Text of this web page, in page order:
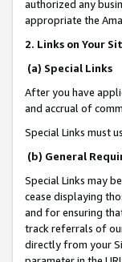
authorized any
appropriate the
2. Links on Your
(a) Special Links
After you have
and accrual of
Special Links must
(b) General
Special Links may
cease displaying
and for ensuring
track referrals of
directly from your